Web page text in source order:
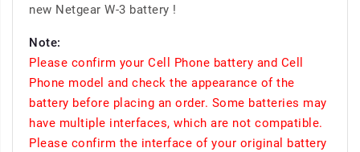
new Netgear W-3 battery !
Note:
Please confirm your Cell Phone battery and Cell
Phone model and check the appearance of the
battery before placing an order. Some batteries may
have multiple interfaces, which are not compatible.
Please confirm the interface of your original battery